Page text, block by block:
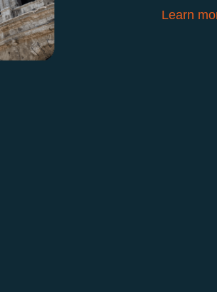
Learn